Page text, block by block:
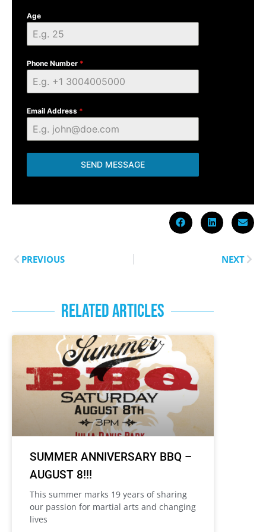
Age
Phone Number *
Email Address *
SEND MESSAGE
PREVIOUS NEXT
RELATED ARTICLES
SUMMER ANNIVERSARY BBQ –
AUGUST 8!!!
This summer marks 19 years of sharing
our passion for martial arts and changing
lives